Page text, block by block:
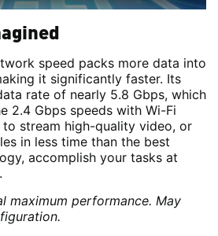
speed packs more data into
it significantly faster. Its
rate of nearly 5.8 Gbps, which
2.4 Gbps speeds with Wi-Fi
stream high-quality video, or
in less time than the best
accomplish your tasks at
maximum performance. May